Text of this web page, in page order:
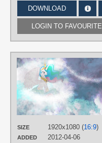
DOWNLOAD
LOGIN TO FAVOURITE
SIZE 1920x1080 (16:9)
ADDED
2012-04-06